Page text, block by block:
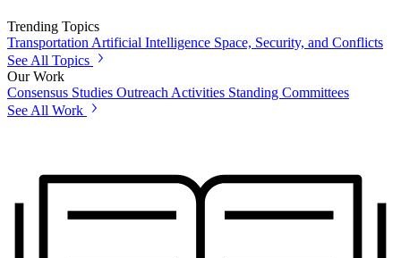
Trending Topics
Transportation Artificial Intelligence Space, Security, and Conflicts
See All Topics
Our Work
Consensus Studies Outreach Activities Standing Committees
See All Work